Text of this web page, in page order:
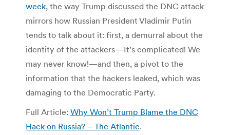
week, the way Trump discussed the DNC attack
mirrors how Russian President Vladimir Putin
tends to talk about it: first, a demurral about the
identity of the attackers—It’s complicated! We
may never know!—and then, a pivot to the
information that the hackers leaked, which was
damaging to the Democratic Party.
Full Article: Why Won’t Trump Blame the DNC
Hack on Russia? – The Atlantic.